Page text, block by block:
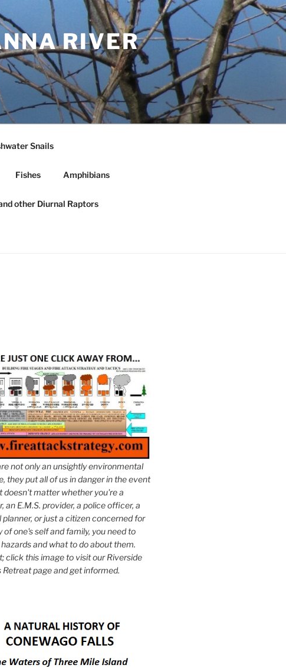
RIVER
Snails
Fishes Amphibians
other Diurnal Raptors
not only an unsightly environmental
they put all of us in danger in the event
doesn't matter whether you're a
an E.M.S. provider, a police officer, a
planner, or just a citizen concerned for
of one's self and family, you need to
and what to do about them.
click this image to visit our Riverside
Retreat page and get informed.